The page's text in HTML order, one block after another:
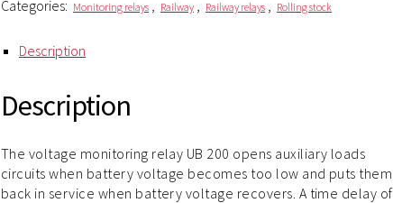
Categories: Monitoring relays , Railway , Railway relays , Rolling stock
Description
Description
The voltage monitoring relay UB 200 opens auxiliary loads
circuits when battery voltage becomes too low and puts them
back in service when battery voltage recovers. A time delay of